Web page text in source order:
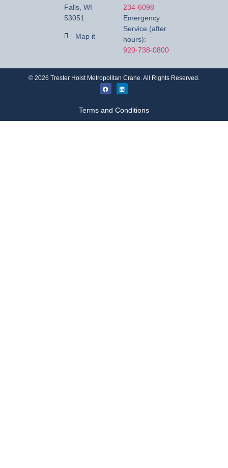
Falls, WI
53051
Map it
234-6098
Emergency
Service (after
hours):
920-738-0800
© 2026 Trester Hoist Metropolitan Crane. All Rights Reserved.
Terms and Conditions